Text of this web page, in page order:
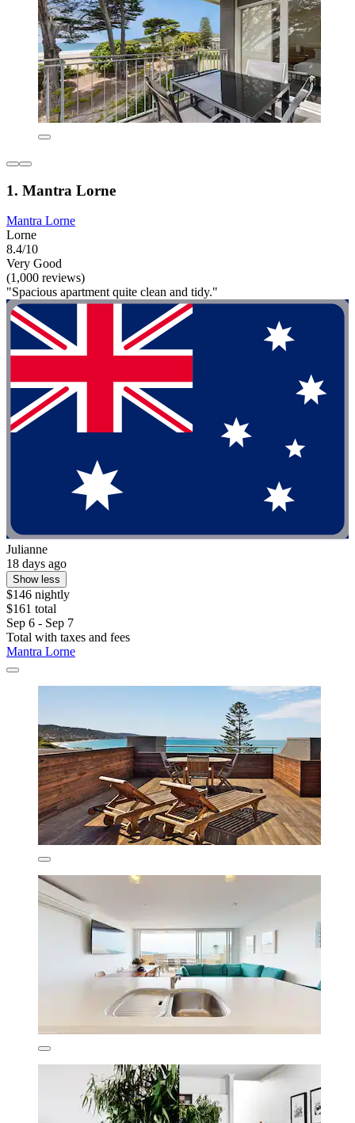
1. Mantra Lorne
Mantra Lorne
Lorne
8.4/10
Very Good
(1,000 reviews)
"Spacious apartment quite clean and tidy."
Julianne
18 days ago
Show less
$146 nightly
$161 total
Sep 6 - Sep 7
Total with taxes and fees
Mantra Lorne